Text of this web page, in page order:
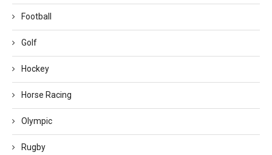
Football
Golf
Hockey
Horse Racing
Olympic
Rugby